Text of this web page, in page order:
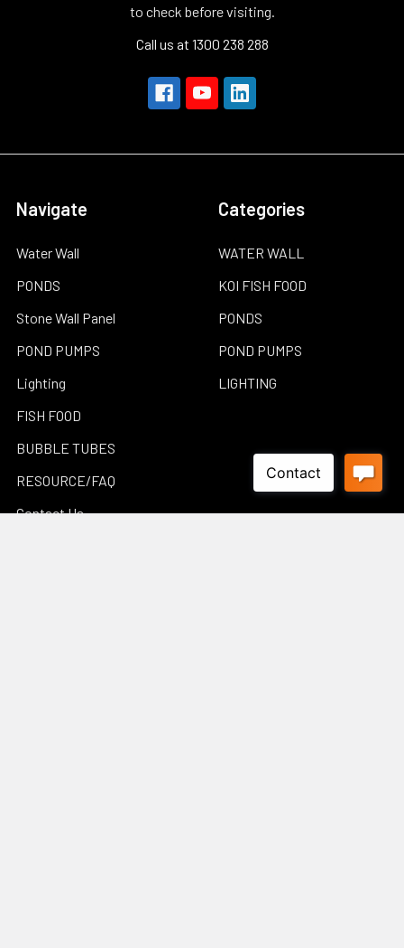
to check before visiting.
Call us at 1300 238 288
Navigate
Water Wall
PONDS
Stone Wall Panel
POND PUMPS
Lighting
FISH FOOD
BUBBLE TUBES
RESOURCE/FAQ
Contact Us
Categories
WATER WALL
KOI FISH FOOD
PONDS
POND PUMPS
LIGHTING